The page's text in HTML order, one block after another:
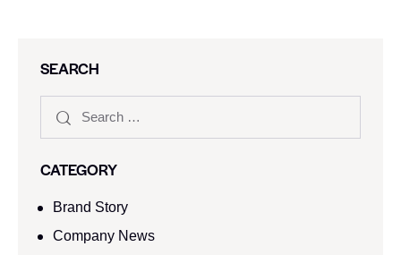
SEARCH
CATEGORY
Brand Story
Company News